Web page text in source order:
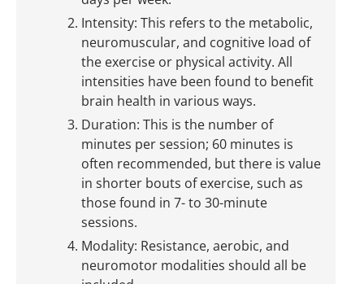
Intensity: This refers to the metabolic,
neuromuscular, and cognitive load of
the exercise or physical activity. All
intensities have been found to benefit
brain health in various ways.
Duration: This is the number of
minutes per session; 60 minutes is
often recommended, but there is value
in shorter bouts of exercise, such as
those found in 7- to 30-minute
sessions.
Modality: Resistance, aerobic, and
neuromotor modalities should all be